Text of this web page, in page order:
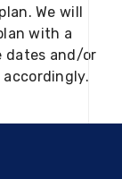
We will
with a
dates and/or